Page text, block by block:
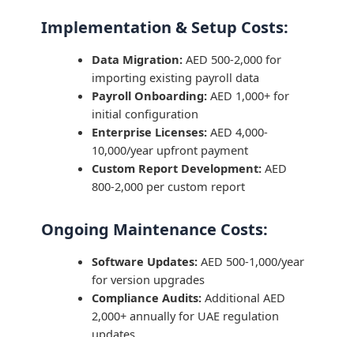
Implementation & Setup Costs:
Data Migration: AED 500-2,000 for
importing existing payroll data
Payroll Onboarding: AED 1,000+ for
initial configuration
Enterprise Licenses: AED 4,000-
10,000/year upfront payment
Custom Report Development: AED
800-2,000 per custom report
Ongoing Maintenance Costs:
Software Updates: AED 500-1,000/year
for version upgrades
Compliance Audits: Additional AED
2,000+ annually for UAE regulation
updates